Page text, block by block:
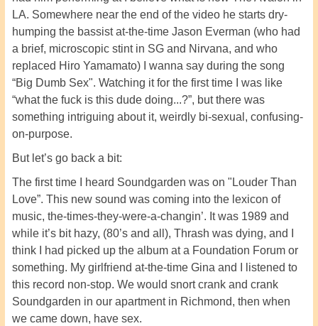
LA. Somewhere near the end of the video he starts dry-
humping the bassist at-the-time Jason Everman (who had
a brief, microscopic stint in SG and Nirvana, and who
replaced Hiro Yamamato) I wanna say during the song
“Big Dumb Sex". Watching it for the first time I was like
“what the fuck is this dude doing...?”, but there was
something intriguing about it, weirdly bi-sexual, confusing-
on-purpose.
But let’s go back a bit:
The first time I heard Soundgarden was on "Louder Than
Love”. This new sound was coming into the lexicon of
music, the-times-they-were-a-changin’. It was 1989 and
while it’s bit hazy, (80’s and all), Thrash was dying, and I
think I had picked up the album at a Foundation Forum or
something. My girlfriend at-the-time Gina and I listened to
this record non-stop. We would snort crank and crank
Soundgarden in our apartment in Richmond, then when
we came down, have sex.